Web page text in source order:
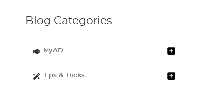
Blog Categories
MyAD
Tips & Tricks